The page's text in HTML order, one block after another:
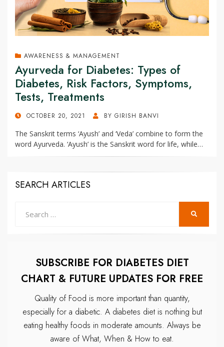
AWARENESS & MANAGEMENT
Ayurveda for Diabetes: Types of
Diabetes, Risk Factors, Symptoms,
Tests, Treatments
POSTEDOCTOBER 20, 2021 BY GIRISH BANVI
The Sanskrit terms ‘Ayush’ and ‘Veda’ combine to form the
word Ayurveda. ‘Ayush’ is the Sanskrit word for life, while…
SEARCH ARTICLES
SUBSCRIBE FOR DIABETES DIET
CHART & FUTURE UPDATES FOR FREE
Quality of Food is more important than quantity,
especially for a diabetic. A diabetes diet is nothing but
eating healthy foods in moderate amounts. Always be
aware of What, When & How to eat.